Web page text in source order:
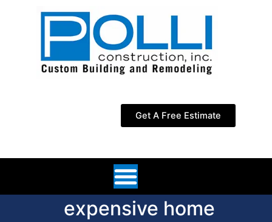
Get A Free Estimate
expensive home